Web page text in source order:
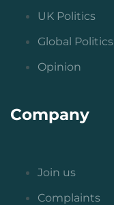
UK Politics
Global Politics
Opinion
Company
Join us
Complaints